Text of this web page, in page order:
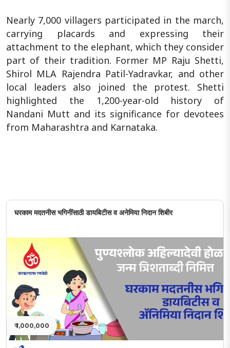
Nearly 7,000 villagers participated in the march,
carrying placards and expressing their
attachment to the elephant, which they consider
part of their tradition. Former MP Raju Shetti,
Shirol MLA Rajendra Patil-Yadravkar, and other
local leaders also joined the protest. Shetti
highlighted the 1,200-year-old history of
Nandani Mutt and its significance for devotees
from Maharashtra and Karnataka.
घरकाम मदतनीस भगिनींसाठी डायबिटीस व अनेमिया निदान शिबीर
₹ 1,000,000